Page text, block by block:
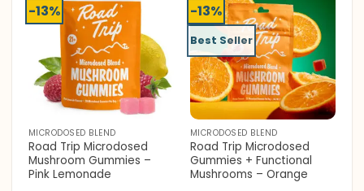
-13%
MICRODOSED BLEND
Road Trip Microdosed
Mushroom Gummies –
Pink Lemonade
-13%
Best Seller
MICRODOSED BLEND
Road Trip Microdosed
Gummies + Functional
Mushrooms – Orange